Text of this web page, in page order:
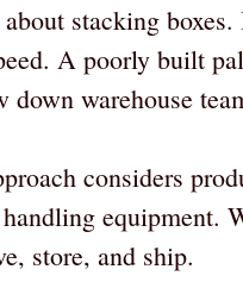
stacking
A poorly built
down warehouse
considers
equipment.
store, and ship.